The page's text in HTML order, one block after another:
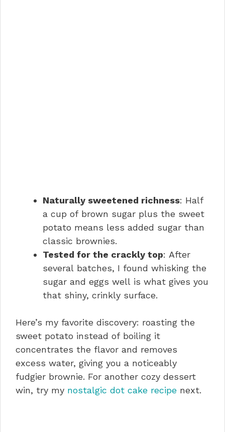
Naturally sweetened richness: Half
a cup of brown sugar plus the sweet
potato means less added sugar than
classic brownies.
Tested for the crackly top: After
several batches, I found whisking the
sugar and eggs well is what gives you
that shiny, crinkly surface.
Here’s my favorite discovery: roasting the
sweet potato instead of boiling it
concentrates the flavor and removes
excess water, giving you a noticeably
fudgier brownie. For another cozy dessert
win, try my nostalgic dot cake recipe next.